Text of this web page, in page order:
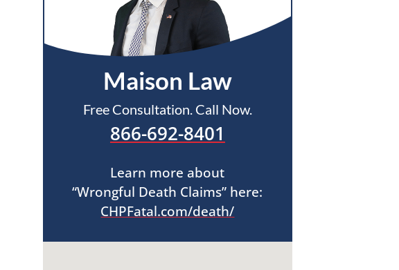
Maison Law
Free Consultation. Call Now.
866-692-8401
Learn more about
“Wrongful Death Claims” here:
CHPFatal.com/death/